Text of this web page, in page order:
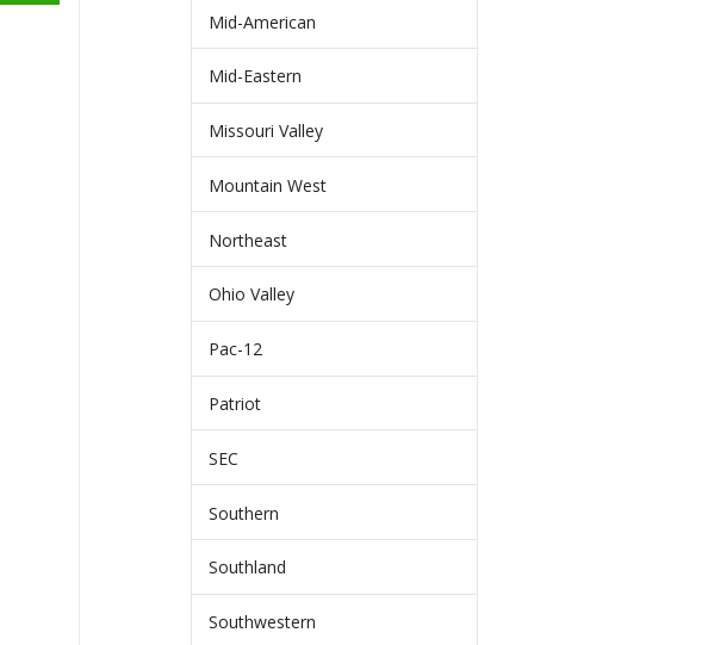
Mid-American
Mid-Eastern
Missouri Valley
Mountain West
Northeast
Ohio Valley
Pac-12
Patriot
SEC
Southern
Southland
Southwestern